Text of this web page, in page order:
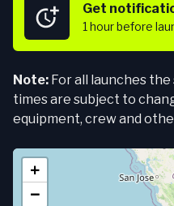
Get
1 hourbefore
Note: For all launches
times are subject to
equipment, crew and
+
−